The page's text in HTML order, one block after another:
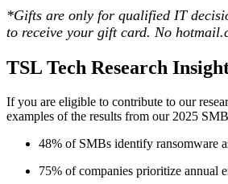
*Gifts are only for qualified IT
to receive your gift card. No
TSL Tech Research
If you are eligible to contribute to our
examples of the results from our 2025
48% of SMBs identify ransomware
75% of companies prioritize annual